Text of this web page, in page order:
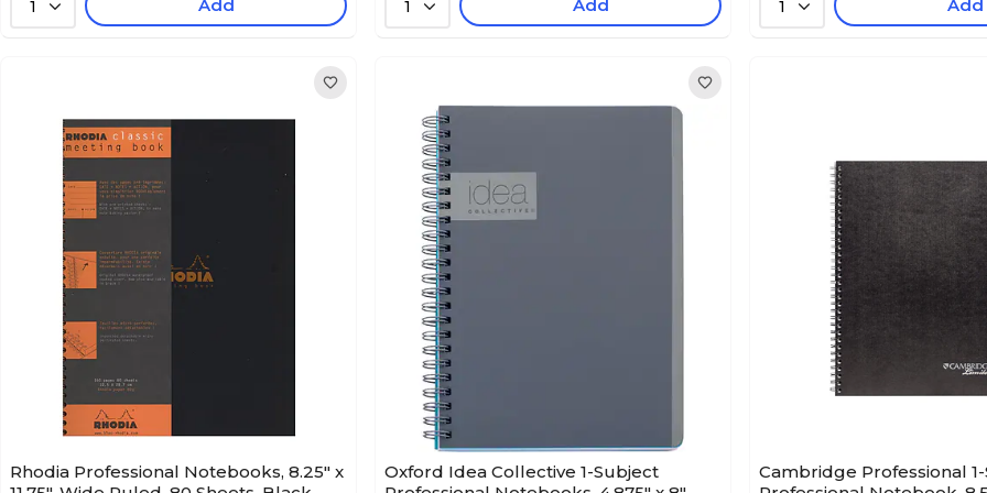
1 Add 1 Add 1 Add
Rhodia Professional Notebooks, 8.25" x
Oxford Idea Collective 1-Subject
Cambridge Professional